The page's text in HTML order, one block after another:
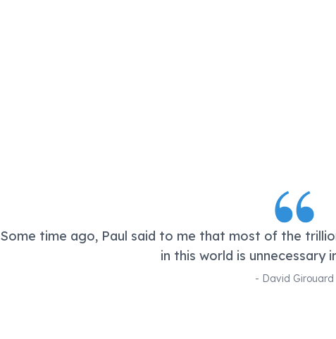
Some time ago, Paul said to me that most of the
in this world is unnecessary
- David Girouard